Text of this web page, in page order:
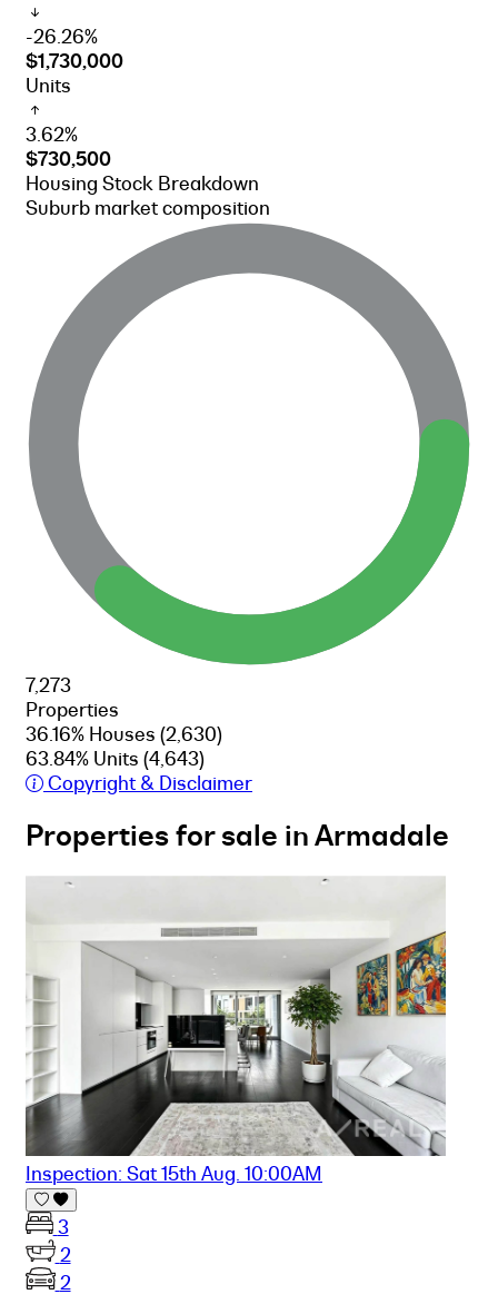
-26.26%
$1,730,000
Units
3.62%
$730,500
Housing Stock Breakdown
Suburb market composition
7,273
Properties
36.16% Houses (2,630)
63.84% Units (4,643)
Copyright & Disclaimer
Properties for sale in Armadale
Inspection: Sat 15th Aug. 10:00AM
3
2
2